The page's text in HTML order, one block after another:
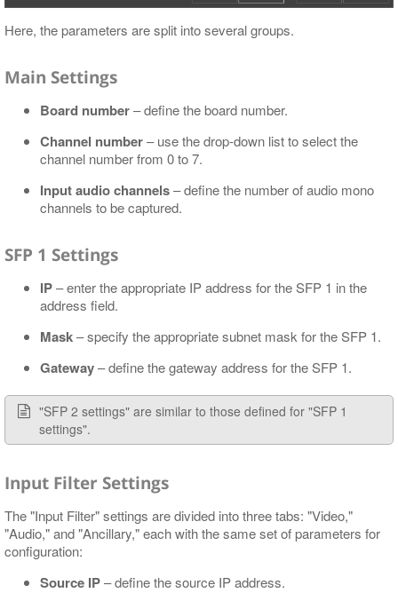
Here, the parameters are split into several groups.
Main Settings
Board number– define the board number.
Channel number– use the drop-down list to select the
channel number from 0 to 7.
Input audio channels– define the number of audio mono
channels to be captured.
SFP 1 Settings
IP– enter the appropriate IP address for the SFP 1 in the
address field.
Mask– specify the appropriate subnet mask for the SFP 1.
Gateway– define the gateway address for the SFP 1.
"SFP 2 settings" are similar to those defined for "SFP 1
settings".
Input Filter Settings
The "Input Filter" settings are divided into three tabs: "Video,"
"Audio," and "Ancillary," each with the same set of parameters for
configuration:
Source IP– define the source IP address.